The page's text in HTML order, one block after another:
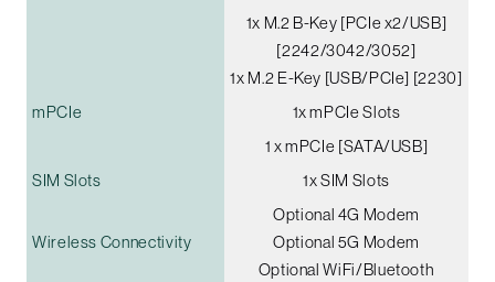
1x M.2 B-Key [PCIe x2/USB]
[2242/3042/3052]
1x M.2 E-Key [USB/PCIe] [2230]
mPCIe
1x mPCIe Slots
1 x mPCIe [SATA/USB]
SIM Slots
1x SIM Slots
Wireless Connectivity
Optional 4G Modem
Optional 5G Modem
Optional WiFi/Bluetooth